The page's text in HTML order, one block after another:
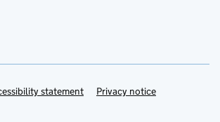
statement Privacy notice